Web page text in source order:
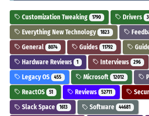
Customization Tweaking 1790 Drivers
Everything New Technology 1823
General 8074 Guides 11792
Hardware Reviews 1 Interviews 296
Legacy OS 455 Microsoft 12012
ReactOS 51 Reviews 52711
Slack Space 1613 Software 44681